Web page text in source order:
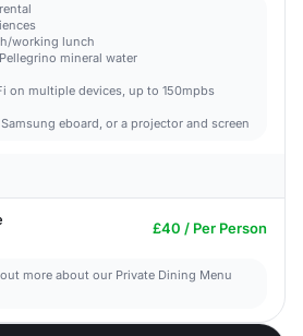
working lunch
mineral water
on multiple devices, up to 150mpbs
eboard, or a projector and screen
£40 / Per Person
more about our Private Dining Menu